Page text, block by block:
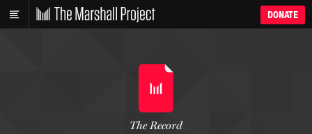
DONATE
The Record